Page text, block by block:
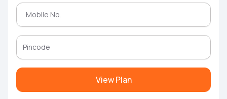
View Plan